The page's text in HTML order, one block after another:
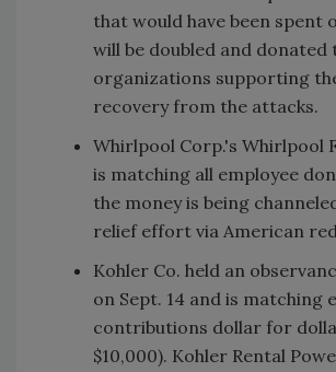
that would have been spent
will be doubled and donated
organizations supporting
recovery from the attacks.
Whirlpool Corp.'s Whirlpool
is matching all employee
the money is being
relief effort via American
Kohler Co. held an
on Sept. 14 and is matching
contributions dollar for
$10,000). Kohler Rental